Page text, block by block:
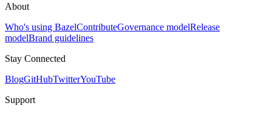
About
Who's using BazelContributeGovernance modelRelease
modelBrand guidelines
Stay Connected
BlogGitHubTwitterYouTube
Support